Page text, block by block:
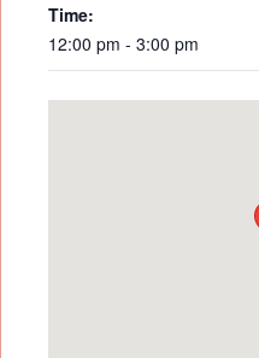
Time:
12:00 pm - 3:00 pm